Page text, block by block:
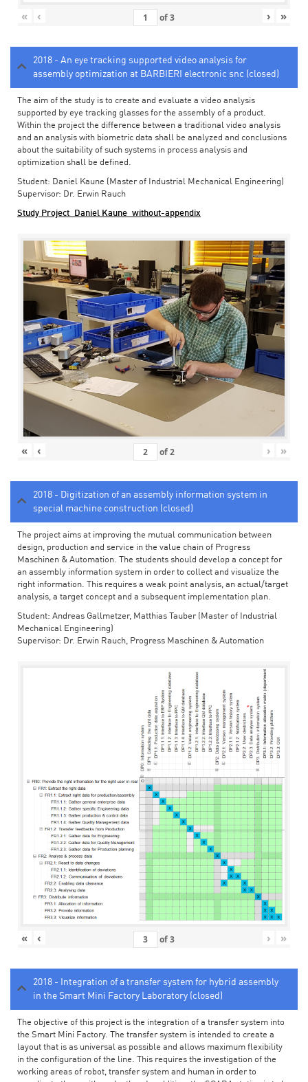
« ‹ of3 › »
2018 - An eye tracking supported video analysis for
assembly optimization at BARBIERI electronic snc (closed)
The aim of the study is to create and evaluate a video analysis
supported by eye tracking glasses for the assembly of a product.
Within the project the difference between a traditional video analysis
and an analysis with biometric data shall be analyzed and conclusions
about the suitability of such systems in process analysis and
optimization shall be defined.
Student: Daniel Kaune (Master of Industrial Mechanical Engineering)
Supervisor: Dr. Erwin Rauch
Study Project_Daniel Kaune_without-appendix
« ‹ of2 › »
2018 - Digitization of an assembly information system in
special machine construction (closed)
The project aims at improving the mutual communication between
design, production and service in the value chain of Progress
Maschinen & Automation. The students should develop a concept for
an assembly information system in order to collect and visualize the
right information. This requires a weak point analysis, an actual/target
analysis, a target concept and a subsequent implementation plan.
Student: Andreas Gallmetzer, Matthias Tauber (Master of Industrial
Mechanical Engineering)
Supervisor: Dr. Erwin Rauch, Progress Maschinen & Automation
« ‹ of3 › »
2018 - Integration of a transfer system for hybrid assembly
in the Smart Mini Factory Laboratory (closed)
The objective of this project is the integration of a transfer system into
the Smart Mini Factory. The transfer system is intended to create a
layout that is as universal as possible and allows maximum flexibility
in the configuration of the line. This requires the investigation of the
working areas of robot, transfer system and human in order to